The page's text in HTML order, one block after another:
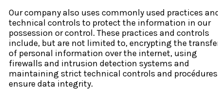
Our company also uses commonly used practices
technical controls to protect the information in our
possession or control. These practices and controls
include, but are not limited to, encrypting the
of personal information over the internet, using
firewalls and intrusion detection systems and
maintaining strict technical controls and
ensure data integrity.